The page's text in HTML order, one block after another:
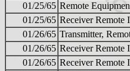
01/25/65 Remote
01/25/65 Receiver Remote
01/26/65 Transmitter,
01/26/65 Receiver Remote
01/26/65 Receiver Remote